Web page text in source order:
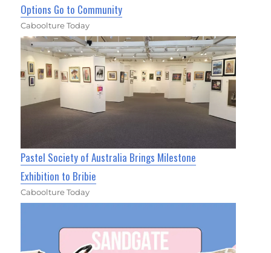
Options Go to Community
Caboolture Today
Pastel Society of Australia Brings Milestone
Exhibition to Bribie
Caboolture Today